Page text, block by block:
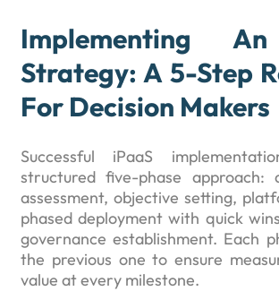
Implementing
Strategy: A 5-Step
For Decision Makers
Successful iPaaS
structured five-phase approach:
assessment, objective setting,
phased deployment with quick
governance establishment. Each
the previous one to ensure
value at every milestone.